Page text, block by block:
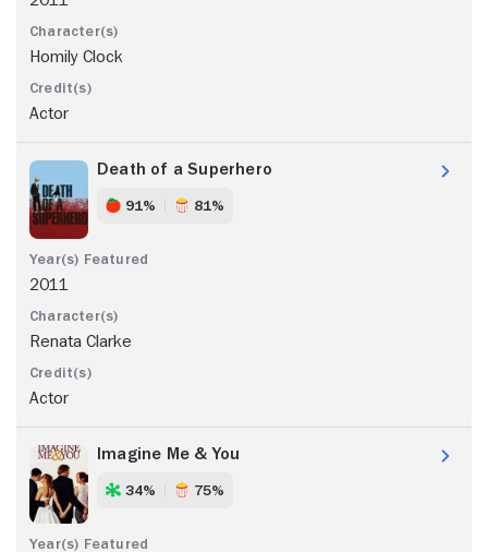
Homily Clock
Actor
Death of a Superhero
91% 81%
2011
Renata Clarke
Actor
Imagine Me & You
34% 75%